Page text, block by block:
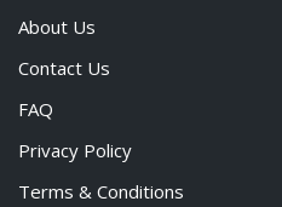
About Us
Contact Us
FAQ
Privacy Policy
Terms & Conditions